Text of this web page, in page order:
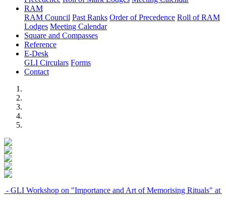
RAM
RAM Council Past Ranks Order of Precedence Roll of RAM
Lodges Meeting Calendar
Square and Compasses
Reference
E-Desk
GLI Circulars Forms
Contact
on "Importance and Art of Memorising Rituals" at